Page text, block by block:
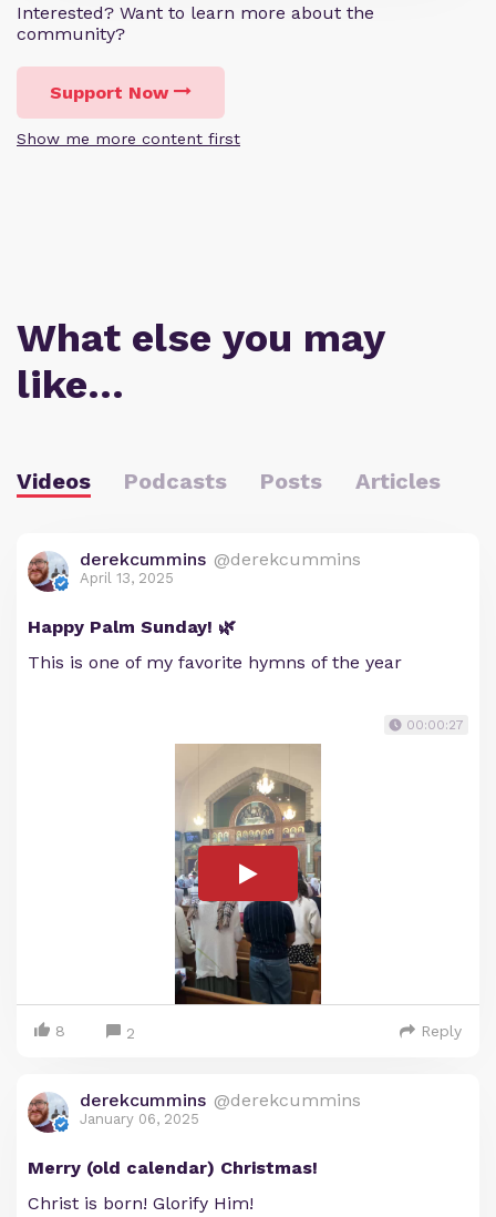
Interested? Want to learn more about the
community?
Support Now
Show me more content first
What else you may
like…
Videos Podcasts Posts Articles
derekcummins @derekcummins
April 13, 2025
Happy Palm Sunday! 🌿
This is one of my favorite hymns of the year
00:00:27
8 2 Reply
derekcummins @derekcummins
January 06, 2025
Merry (old calendar) Christmas!
Christ is born! Glorify Him!